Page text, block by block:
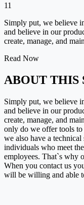
11
Simply put, we believe
and believe in our
create, manage, and
Read Now
ABOUT THIS
Simply put, we believe
and believe in our
create, manage, and
only do we offer tools to
we also have a
individuals who meet
employees. That`s why
When you contact us
will be willing and able